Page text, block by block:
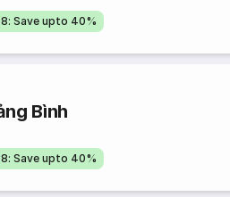
Save upto 40%
Bình
Save upto 40%